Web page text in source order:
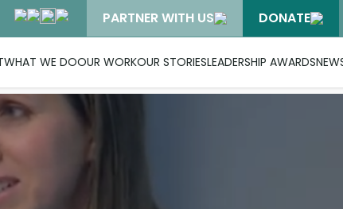
PARTNER WITH US DONATE
WHAT WE DOOUR WORKOUR STORIESLEADERSHIP AWARDS